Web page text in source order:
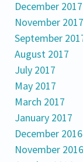
December 2017
November 2017
September
August 2017
July 2017
May 2017
March 2017
January 2017
December 2016
November 2016